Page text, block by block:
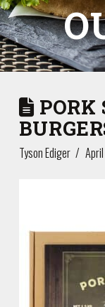
Tyson Ediger